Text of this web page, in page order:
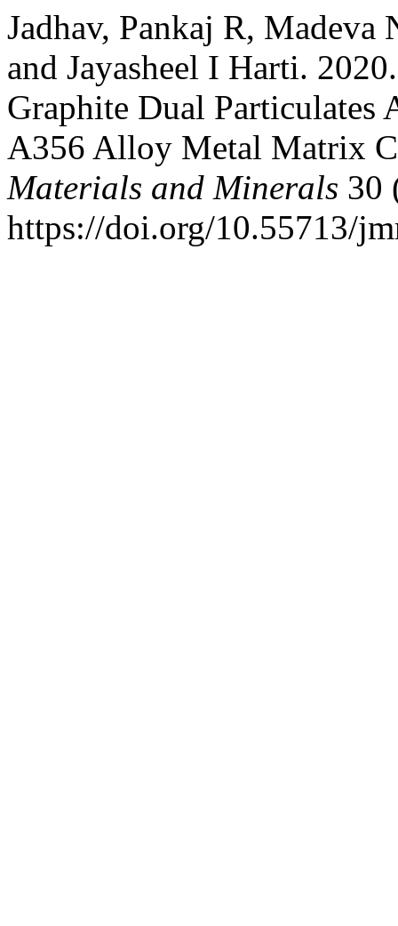
Jadhav, Pankaj R, Madeva
and Jayasheel I Harti.
Graphite Dual
A356 Alloy Metal Matrix
Materials and Minerals 30
https://doi.org/10.55713/